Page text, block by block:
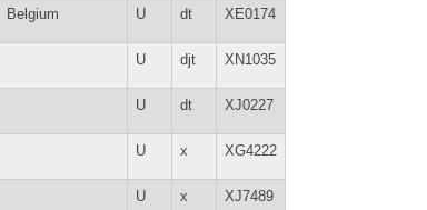
Belgium U dt XE0174
U djt XN1035
U dt XJ0227
U x XG4222
U x XJ7489